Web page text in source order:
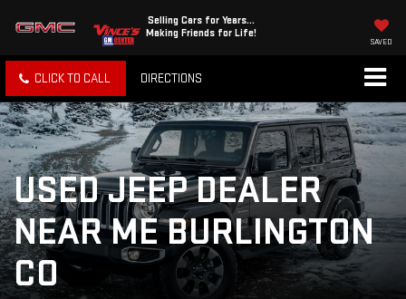
Selling Cars for Years...
Making Friends for Life!
SAVED
CLICK TO CALL DIRECTIONS
USED JEEP DEALER
NEAR ME BURLINGTON
CO